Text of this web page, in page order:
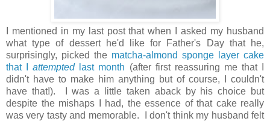
I mentioned in my last post that when I asked my husband
what type of dessert he'd like for Father's Day that he,
surprisingly, picked the matcha-almond sponge layer cake
that Iattemptedlast month (after first reassuring me that I
didn't have to make him anything but of course, I couldn't
have that!). I was a little taken aback by his choice but
despite the mishaps I had, the essence of that cake really
was very tasty and memorable. I don't think my husband felt